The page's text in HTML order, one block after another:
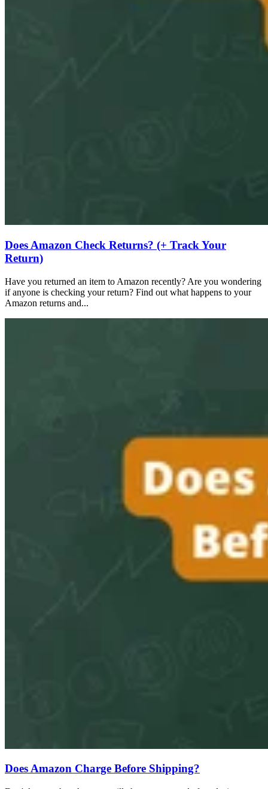
Does Amazon Check Returns? (+ Track Your
Return)
Have you returned an item to Amazon recently? Are you wondering
if anyone is checking your return? Find out what happens to your
Amazon returns and...
Does Amazon Charge Before Shipping?